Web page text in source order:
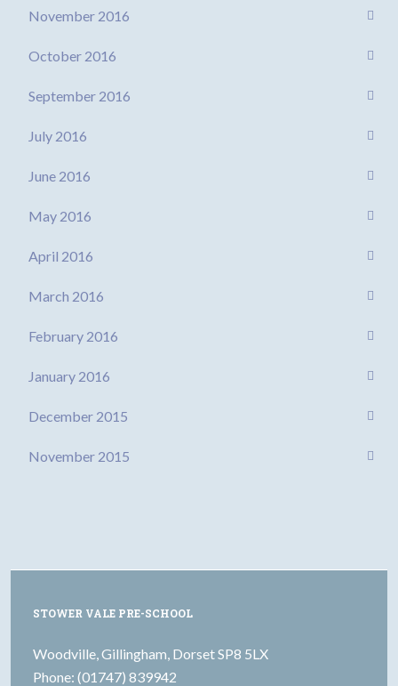
November 2016
October 2016
September 2016
July 2016
June 2016
May 2016
April 2016
March 2016
February 2016
January 2016
December 2015
November 2015
STOWER VALE PRE-SCHOOL
Woodville, Gillingham, Dorset SP8 5LX
Phone: (01747) 839942